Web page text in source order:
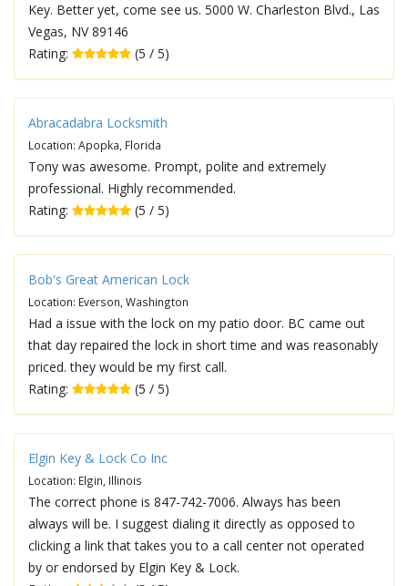
Key. Better yet, come see us. 5000 W. Charleston Blvd., Las
Vegas, NV 89146
Rating:
(5 / 5)
Abracadabra Locksmith
Location: Apopka, Florida
Tony was awesome. Prompt, polite and extremely
professional. Highly recommended.
Rating:
(5 / 5)
Bob's Great American Lock
Location: Everson, Washington
Had a issue with the lock on my patio door. BC came out
that day repaired the lock in short time and was reasonably
priced. they would be my first call.
Rating:
(5 / 5)
Elgin Key & Lock Co Inc
Location: Elgin, Illinois
The correct phone is 847-742-7006. Always has been
always will be. I suggest dialing it directly as opposed to
clicking a link that takes you to a call center not operated
by or endorsed by Elgin Key & Lock.